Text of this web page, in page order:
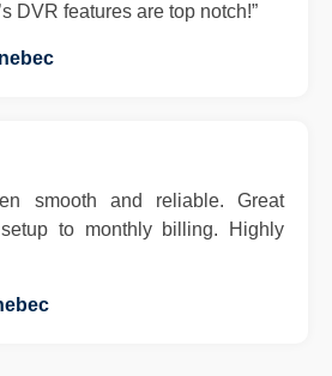
DVR features are top notch!”
smooth and reliable. Great
to monthly billing. Highly